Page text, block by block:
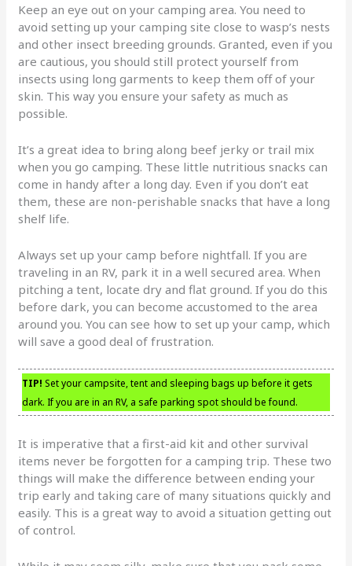
Keep an eye out on your camping area. You need to
avoid setting up your camping site close to wasp’s nests
and other insect breeding grounds. Granted, even if you
are cautious, you should still protect yourself from
insects using long garments to keep them off of your
skin. This way you ensure your safety as much as
possible.
It’s a great idea to bring along beef jerky or trail mix
when you go camping. These little nutritious snacks can
come in handy after a long day. Even if you don’t eat
them, these are non-perishable snacks that have a long
shelf life.
Always set up your camp before nightfall. If you are
traveling in an RV, park it in a well secured area. When
pitching a tent, locate dry and flat ground. If you do this
before dark, you can become accustomed to the area
around you. You can see how to set up your camp, which
will save a good deal of frustration.
TIP! Set your campsite, tent and sleeping bags up before it gets
dark. If you are in an RV, a safe parking spot should be found.
It is imperative that a first-aid kit and other survival
items never be forgotten for a camping trip. These two
things will make the difference between ending your
trip early and taking care of many situations quickly and
easily. This is a great way to avoid a situation getting out
of control.